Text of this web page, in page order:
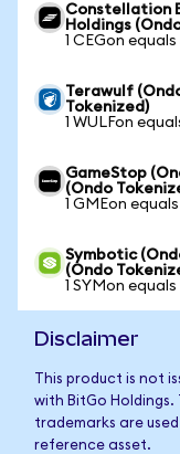
Constellation
Holdings
1 CEGon
Terawulf
Tokenized)
1 WULFon
GameStop
(Ondo
1 GMEon
Symbotic
(Ondo
1 SYMon
Disclaimer
This product is not
with BitGo
trademarks are
reference asset.